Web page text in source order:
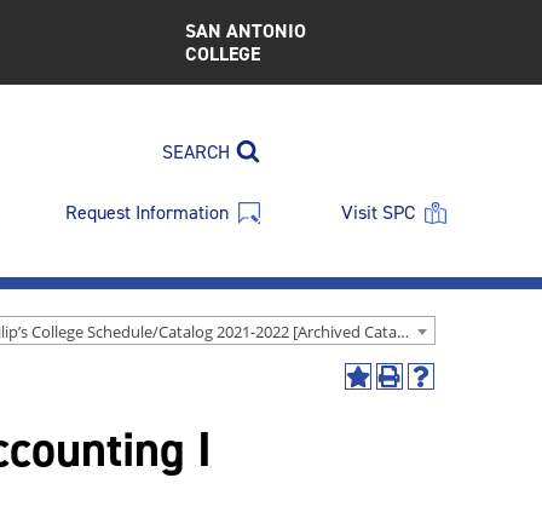
SAN ANTONIO
COLLEGE
SEARCH
Request Information Visit SPC
St. Philip’s College Schedule/Catalog 2021-2022 [Archived Catalog]
AddPrint
Help
I